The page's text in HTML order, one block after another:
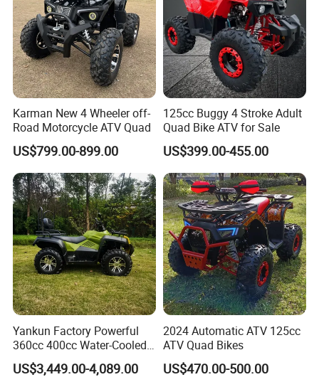
final retail product. Details, description,
pictures, and specifications are subject
to the final confirmed order.
3. The price is for reference only, the
market price is fluctuating, and the
price marked on this page is not the
only basis for the final transaction.
Please contact our sales staff to
confirm the final price.
Karman New 4 Wheeler off-
Road Motorcycle ATV Quad
US$799.00-899.00
125cc Buggy 4 Stroke Adult
Quad Bike ATV for Sale
US$399.00-455.00
Yankun Factory Powerful
360cc 400cc Water-Cooled
Efi ATV Selectable
2WD/4WD Switch Stable
US$3,449.00-4,089.00
2024 Automatic ATV 125cc
ATV Quad Bikes
US$470.00-500.00